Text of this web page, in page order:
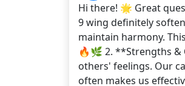
Hi there! 🌟 Great
9 wing definitely
maintain harmony.
🔥🌿 2. **Strengths &
others' feelings. Our
often makes us